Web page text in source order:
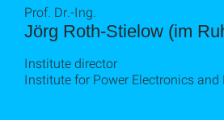
Jörg Roth-Stielow (im
Prof. Dr.-Ing.
Institute director
Institute for Power Electronics and